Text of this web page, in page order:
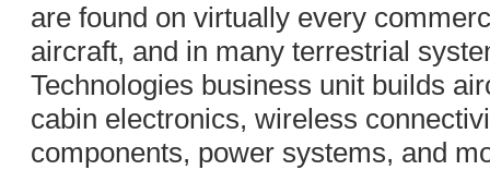
are found on virtually every
aircraft, and in many terrestrial
Technologies business unit builds
cabin electronics, wireless
components, power systems, and